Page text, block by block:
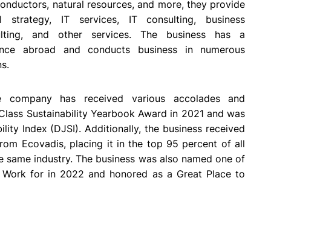
natural resources, and more, they provide
strategy, IT services, IT consulting, business
and other services. The business has a
abroad and conducts business in numerous
has received various accolades and
Sustainability Yearbook Award in 2021 and was
Index (DJSI). Additionally, the business received
Ecovadis, placing it in the top 95 percent of all
industry. The business was also named one of
Work for in 2022 and honored as a Great Place to